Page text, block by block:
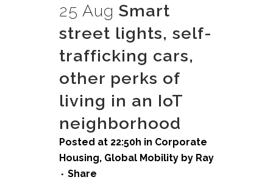
25 Aug Smart
street lights, self-
trafficking cars,
other perks of
living in an IoT
neighborhood
Posted at 22:50h in Corporate
Housing, Global Mobility by Ray
Share